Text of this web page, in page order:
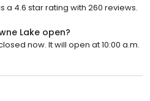
a 4.6 star rating with 260 reviews.
Lake open?
now. It will open at 10:00 a.m.